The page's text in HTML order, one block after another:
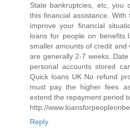
State bankruptcies, etc, you
this financial assistance.
improve your financial
loans for people on
smaller amounts of credit and
are generally 2-7 weeks.
personal accounts stored
Quick loans UK No refund
must pay the higher fees
extend the repayment period
http://
Reply